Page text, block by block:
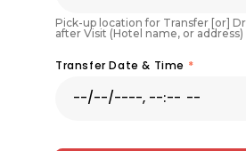
Pick-up location for Transfer [or]
after Visit (Hotel name, or address)
Transfer Date & Time *